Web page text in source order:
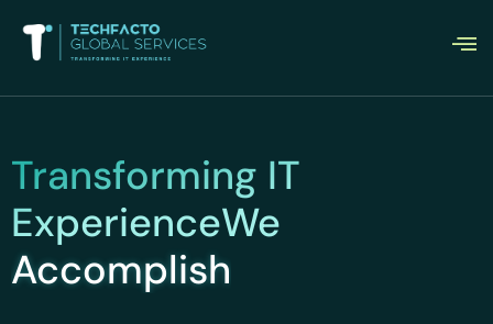
Transforming IT
ExperienceWe
Accomplish